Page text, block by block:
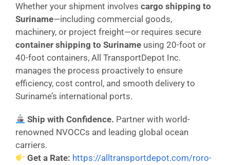
Whether your shipment involves cargo shipping to
Suriname—including commercial goods,
machinery, or project freight—or requires secure
container shipping to Suriname using 20-foot or
40-foot containers, All TransportDepot Inc.
manages the process proactively to ensure
efficiency, cost control, and smooth delivery to
Suriname’s international ports.
Ship with Confidence. Partner with world-
renowned NVOCCs and leading global ocean
carriers.
Get a Rate: https://alltransportdepot.com/roro-